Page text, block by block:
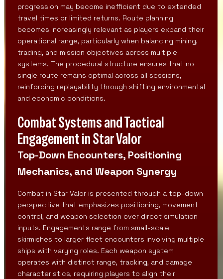
progression may become inefficient due to extended
travel times or limited returns. Route planning
becomes increasingly relevant as players expand their
operational range, particularly when balancing mining,
trading, and mission objectives across multiple
systems. The procedural structure ensures that no
single route remains optimal across all sessions,
reinforcing replayability through shifting environmental
and economic conditions.
Combat Systems and Tactical
Engagement in Star Valor
Top-Down Encounters, Positioning
Mechanics, and Weapon Synergy
Combat in Star Valor is presented through a top-down
perspective that emphasizes positioning, movement
control, and weapon selection over direct simulation
inputs. Engagements range from small-scale
skirmishes to larger fleet encounters involving multiple
ships with varying roles. Each weapon system
operates with distinct range, tracking, and damage
characteristics, requiring players to align their